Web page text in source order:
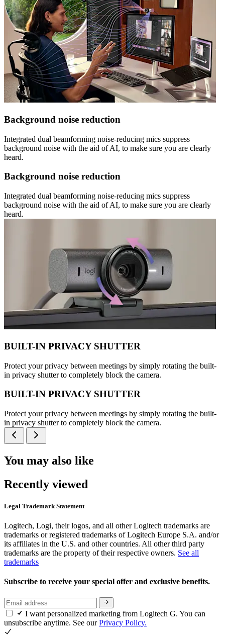
Background noise reduction
Integrated dual beamforming noise-reducing mics suppress
background noise with the aid of AI, to make sure you are clearly
heard.
Background noise reduction
Integrated dual beamforming noise-reducing mics suppress
background noise with the aid of AI, to make sure you are clearly
heard.
BUILT-IN PRIVACY SHUTTER
Protect your privacy between meetings by simply rotating the built-
in privacy shutter to completely block the camera.
BUILT-IN PRIVACY SHUTTER
Protect your privacy between meetings by simply rotating the built-
in privacy shutter to completely block the camera.
You may also like
Recently viewed
Legal Trademark Statement
Logitech, Logi, their logos, and all other Logitech trademarks are
trademarks or registered trademarks of Logitech Europe S.A. and/or
its affiliates in the U.S. and other countries. All other third party
trademarks are the property of their respective owners. See all
trademarks
Subscribe to receive your special offer and exclusive benefits.
I want personalized marketing from Logitech G. You can
unsubscribe anytime. See ourPrivacy Policy.